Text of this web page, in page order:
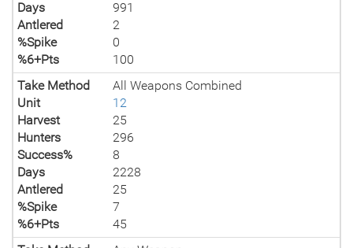
Days
991
Antlered
2
%Spike
0
%6+Pts
100
Take Method
All Weapons Combined
Unit
12
Harvest
25
Hunters
296
Success%
8
Days
2228
Antlered
25
%Spike
7
%6+Pts
45